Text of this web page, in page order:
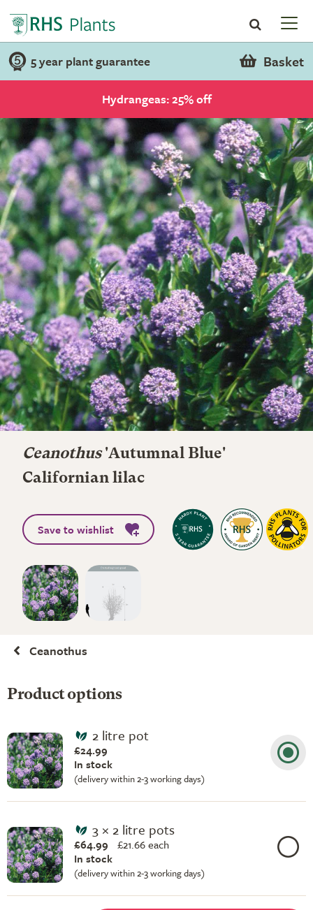
5 year plant guarantee Basket
Hydrangeas: 25% off
Ceanothus'Autumnal Blue'
Californian lilac
Save to wishlist
Ceanothus
Product options
2 litre pot
£24.99
In stock
(delivery within 2-3 working days)
3 × 2 litre pots
£64.99 £21.66 each
In stock
(delivery within 2-3 working days)